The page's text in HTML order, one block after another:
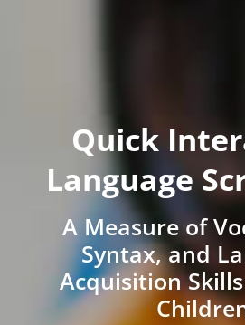
Quick
Language
A Measure of
Syntax, and
Acquisition